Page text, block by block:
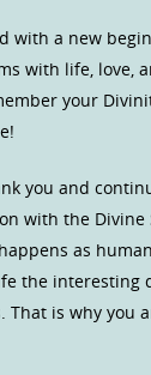
with a new
with life, love,
your
you and
with the
as
the interesting
is why you